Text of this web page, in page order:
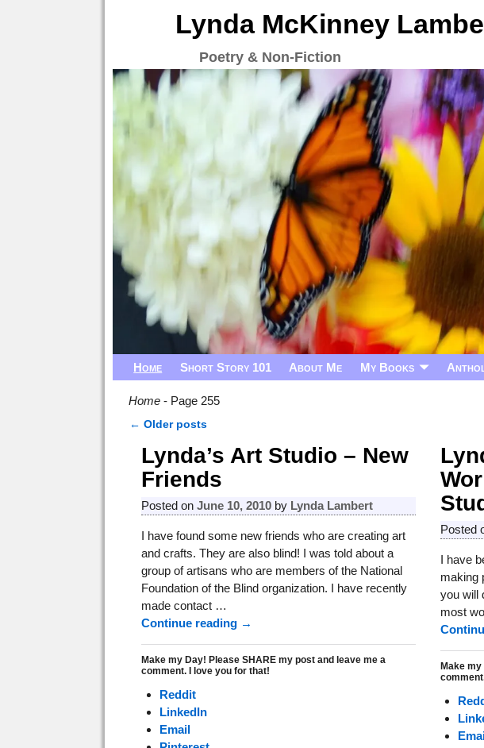
Lynda McKinney
Poetry & Non-Fiction
Home Short Story 101 About Me My Books
Home - Page 255
← Older posts
Lynda’s Art Studio – New
Friends
Posted onJune 10, 2010 by Lynda Lambert
I have found some new friends who are creating art
and crafts. They are also blind! I was told about a
group of artisans who are members of the National
Foundation of the Blind organization. I have recently
made contact …
Continue reading →
Make my Day! Please SHARE my post and leave me a
comment. I love you for that!
Reddit
LinkedIn
Email
Posted
I have
making
you will
most
Make